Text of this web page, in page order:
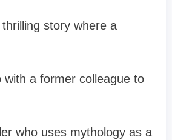
story where a
with a former colleague to
who uses mythology as a